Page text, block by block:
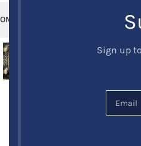
Sign up
KILT
-